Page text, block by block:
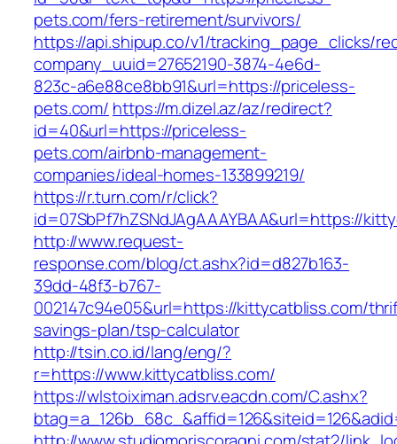
pets.com/fers-retirement/survivors/
https://api.shipup.co/v1/tracking_page_clicks/
company_uuid=27652190-3874-4e6d-
823c-a6e88ce8bb91&url=https://priceless-
pets.com/ https://m.dizel.az/az/redirect?
id=40&url=https://priceless-
pets.com/airbnb-management-
companies/ideal-homes-133899219/
https://r.turn.com/r/click?
id=07SbPf7hZSNdJAgAAAYBAA&url=https://
http://www.request-
response.com/blog/ct.ashx?id=d827b163-
39dd-48f3-b767-
002147c94e05&url=https://kittycatbliss.com/
savings-plan/tsp-calculator
http://tsin.co.id/lang/eng/?
r=https://www.kittycatbliss.com/
https://wlstoiximan.adsrv.eacdn.com/C.ashx?